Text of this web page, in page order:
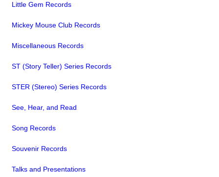
Little Gem Records
Mickey Mouse Club Records
Miscellaneous Records
ST (Story Teller) Series Records
STER (Stereo) Series Records
See, Hear, and Read
Song Records
Souvenir Records
Talks and Presentations